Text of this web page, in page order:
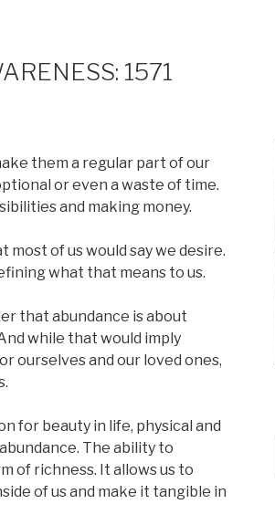
1571
them a regular part of our
or even a waste of time.
and making money.
of us would say we desire.
what that means to us.
that abundance is about
while that would imply
ourselves and our loved ones,
for beauty in life, physical and
The ability to
of richness. It allows us to
of us and make it tangible in